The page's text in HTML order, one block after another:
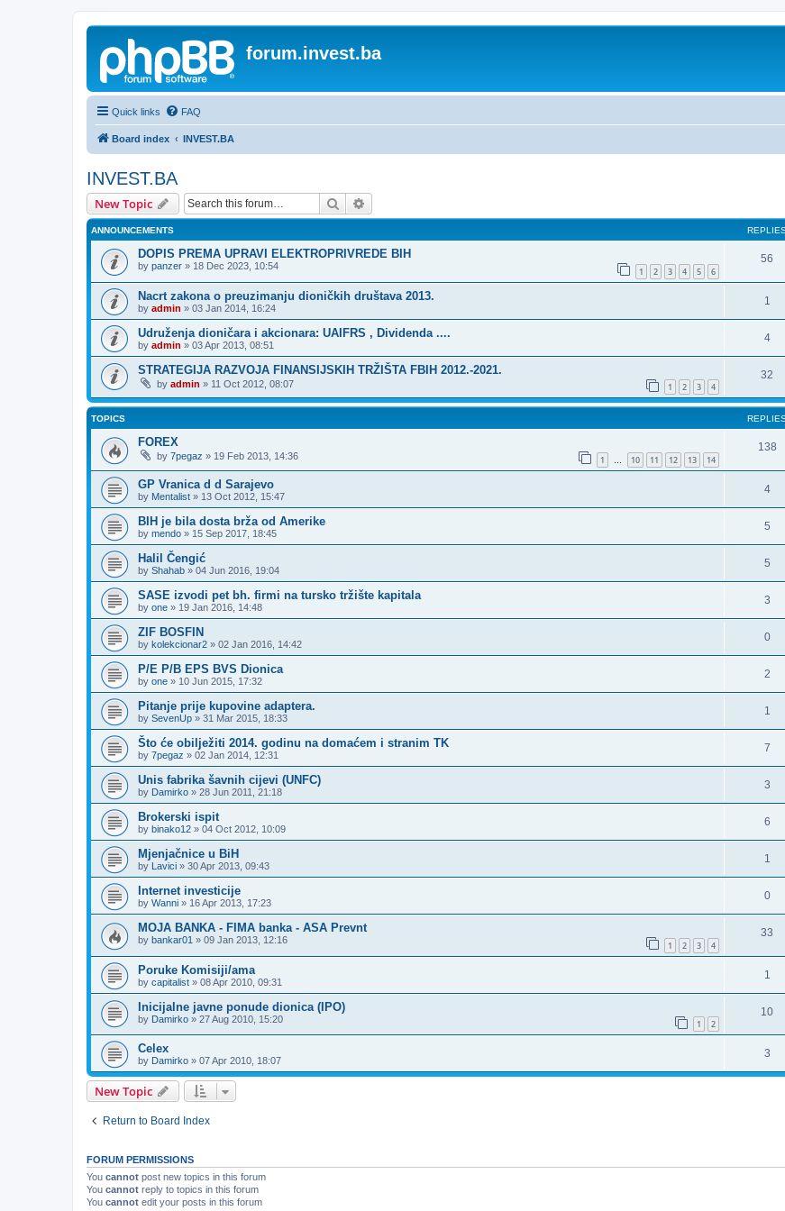
forum.invest.ba
Quick links FAQ
Board index INVEST.BA
INVEST.BA
New Topic Search
ANNOUNCEMENTS
DOPIS PREMA UPRAVI ELEKTROPRIVREDE BIH
by panzer » 18 Dec 2023, 10:54 1 2 3 4 5 6
56
Nacrt zakona o preuzimanju dioničkih društava 2013.
by admin » 03 Jan 2014, 16:24
1
Udruženja dioničara i akcionara: UAIFRS , Dividenda ....
by admin » 03 Apr 2013, 08:51
4
STRATEGIJA RAZVOJA FINANSIJSKIH TRŽIŠTA FBIH 2012.-2021.
by admin » 11 Oct 2012, 08:07 1 2 3 4
32
TOPICS
FOREX
by 7pegaz » 19 Feb 2013, 14:36 1 … 10 11 12 13 14
138
GP Vranica d d Sarajevo
by Mentalist » 13 Oct 2012, 15:47
4
BIH je bila dosta brža od Amerike
by mendo » 15 Sep 2017, 18:45
5
Halil Čengić
by Shahab » 04 Jun 2016, 19:04
5
SASE izvodi pet bh. firmi na tursko tržište kapitala
by one » 19 Jan 2016, 14:48
3
ZIF BOSFIN
by kolekcionar2 » 02 Jan 2016, 14:42
0
P/E P/B EPS BVS Dionica
by one » 10 Jun 2015, 17:32
2
Pitanje prije kupovine adaptera.
by SevenUp » 31 Mar 2015, 18:33
1
Što će obilježiti 2014. godinu na domaćem i stranim TK
by 7pegaz » 02 Jan 2014, 12:31
7
Unis fabrika šavnih cijevi (UNFC)
by Damirko » 28 Jun 2011, 21:18
3
Brokerski ispit
by binako12 » 04 Oct 2012, 10:09
6
Mjenjačnice u BiH
by Lavici » 30 Apr 2013, 09:43
1
Internet investicije
by Wanni » 16 Apr 2013, 17:23
0
MOJA BANKA - FIMA banka - ASA Prevnt
by bankar01 » 09 Jan 2013, 12:16 1 2 3 4
33
Poruke Komisiji/ama
by capitalist » 08 Apr 2010, 09:31
1
Inicijalne javne ponude dionica (IPO)
by Damirko » 27 Aug 2010, 15:20 1 2
10
Celex
by Damirko » 07 Apr 2010, 18:07
3
New Topic
Return to Board Index
FORUM PERMISSIONS
You cannot post new topics in this forum
You cannot reply to topics in this forum
You cannot edit your posts in this forum